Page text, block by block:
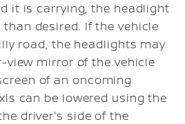
it is carrying, the headlight
desired. If the vehicle
road, the headlights may
mirror of the vehicle
of an oncoming
can be lowered using the
driver's side of the